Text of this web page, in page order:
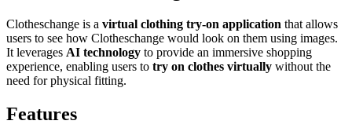
Clotheschange is a virtual clothing try-on application that allows
users to see how Clotheschange would look on them using images.
It leverages AI technology to provide an immersive shopping
experience, enabling users to try on clothes virtually without the
need for physical fitting.
Features